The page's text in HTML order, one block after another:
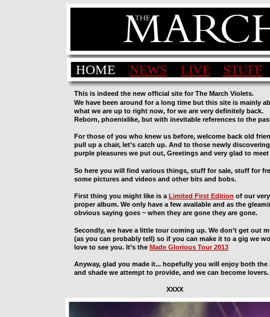
This is indeed the new official site for The March Violets.
We have been around for a long time but this site is mainly
what we are up to right now, for we are very definitely back.
Reborn, phoenixlike, but with inevitable references to the
For those of you who knew us before, welcome back old
pull up a chair, let’s catch up. And to those newly
purple pleasures we put out, Greetings and very glad to
So here you will find various things, stuff for sale, stuff for
some pictures and videos and other bits and bobs.
First thing you might like is a Limited First Edition of our
proper album. We only have a few available and as the
obvious saying goes ~ when they are gone they are gone.
Secondly, we have a little tour coming up. We don’t get out
(as you can probably tell) so if you can make it to a gig we
love to see you. It’s the Made Glorious Tour 2013
Anyway, glad you made it... hopefully you will enjoy both
and shade we attempt to provide, and we can become lovers.
XXXX
HOME NEWS LIVE STUFF